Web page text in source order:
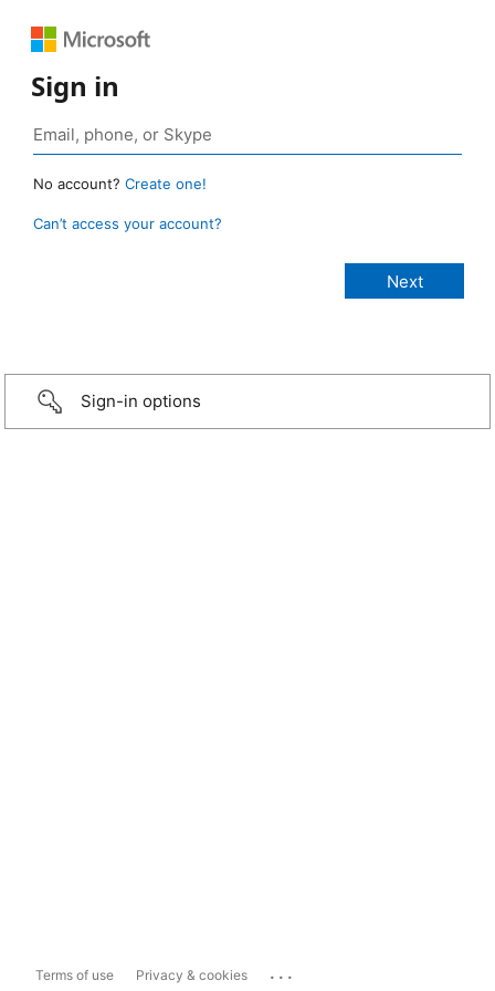
Sign in
No account? Create one!
Can’t access your account?
Sign-in options
Terms of use Privacy & cookies ...